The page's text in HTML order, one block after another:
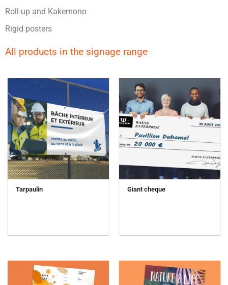
Roll-up and Kakemono
Rigid posters
All products in the signage range
Tarpaulin Giant cheque